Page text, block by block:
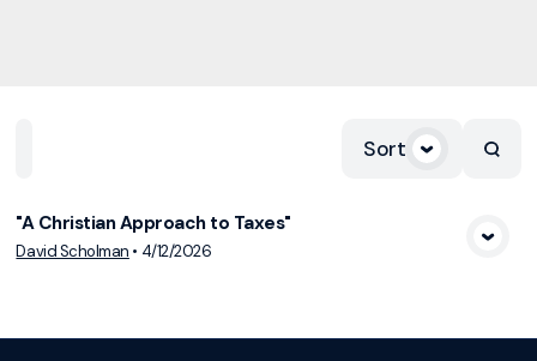
Speakers Topics
Sort
View Media
"A Christian Approach to Taxes"
David Scholman • 4/12/2026